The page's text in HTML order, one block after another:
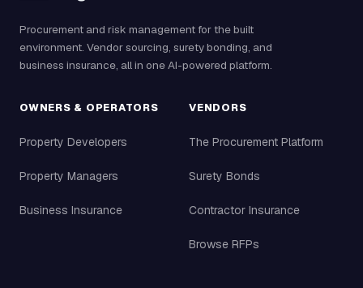
Procurement and risk management for the built
environment. Vendor sourcing, surety bonding, and
business insurance, all in one AI-powered platform.
OWNERS & OPERATORS
Property Developers
Property Managers
Business Insurance
VENDORS
The Procurement Platform
Surety Bonds
Contractor Insurance
Browse RFPs